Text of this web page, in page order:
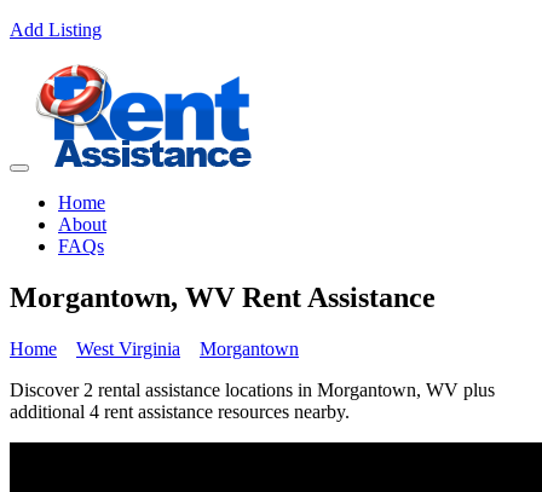
Add Listing
Home
About
FAQs
Morgantown, WV Rent Assistance
Home West Virginia
Morgantown
Discover 2 rental assistance locations in Morgantown, WV plus
additional 4 rent assistance resources nearby.